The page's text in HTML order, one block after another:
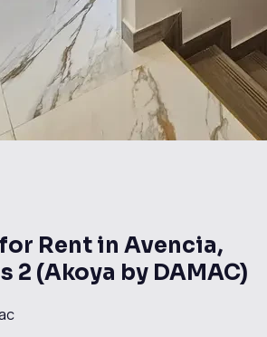
Rent in Avencia,
2 (Akoya by DAMAC)